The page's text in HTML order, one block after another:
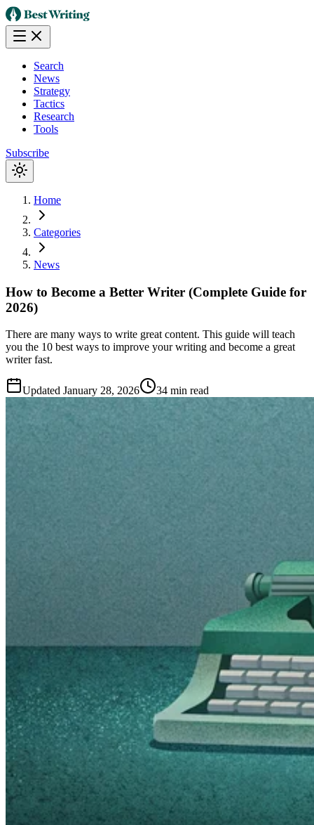
Search
News
Strategy
Tactics
Research
Tools
Subscribe
Home
Categories
News
How to Become a Better Writer (Complete Guide for
2026)
There are many ways to write great content. This guide will teach
you the 10 best ways to improve your writing and become a great
writer fast.
Updated January 28, 2026 34 min read